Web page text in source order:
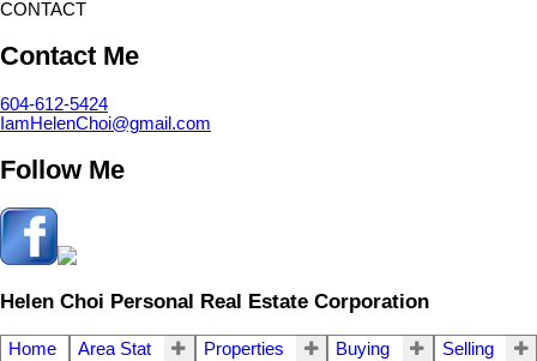
CONTACT
Contact Me
604-612-5424
IamHelenChoi@gmail.com
Follow Me
Helen Choi Personal Real Estate Corporation
Home Area Stat Properties Buying
Selling